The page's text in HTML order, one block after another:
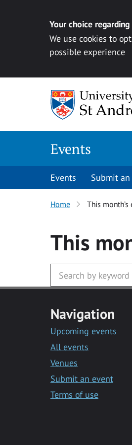
Your choice
We use cookies to
possible experience
Events
Events Submit
Home This month’s
This
Navigation
Upcoming events
All events
Venues
Submit an event
Terms of use